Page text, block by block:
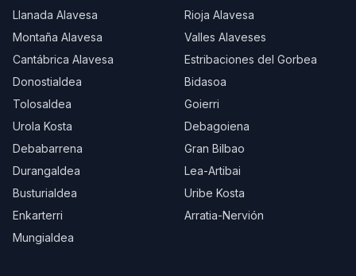
Llanada Alavesa
Rioja Alavesa
Montaña Alavesa
Valles Alaveses
Cantábrica Alavesa
Estribaciones del Gorbea
Donostialdea
Bidasoa
Tolosaldea
Goierri
Urola Kosta
Debagoiena
Debabarrena
Gran Bilbao
Durangaldea
Lea-Artibai
Busturialdea
Uribe Kosta
Enkarterri
Arratia-Nervión
Mungialdea